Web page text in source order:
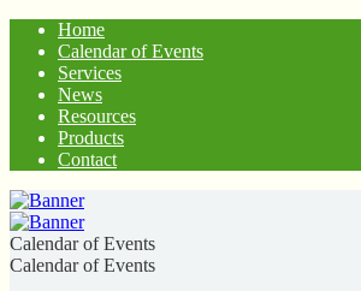
Home
Calendar of Events
Services
News
Resources
Products
Contact
Calendar of Events
Calendar of Events